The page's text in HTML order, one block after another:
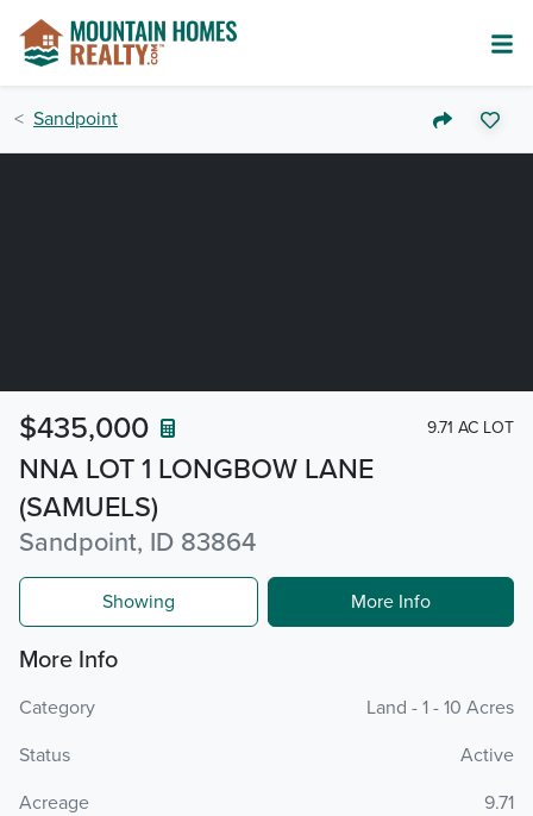
Sandpoint
NNA LOT 1 LONGBOW LANE
(SAMUELS)
Sandpoint, ID 83864
$435,000 9.71 AC LOT
Showing More Info
More Info
Category
Land - 1 - 10 Acres
Status
Active
Acreage
9.71